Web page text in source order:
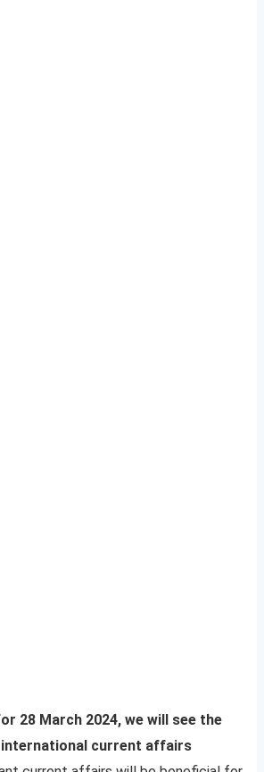
28 March 2024, we will see the
international current affairs